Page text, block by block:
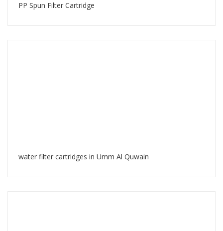
PP Spun Filter Cartridge
water filter cartridges in Umm Al Quwain